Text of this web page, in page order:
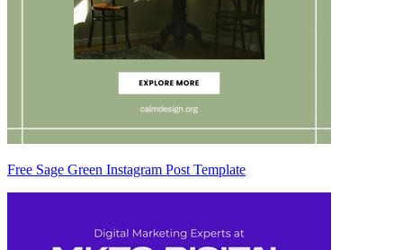
Free Sage Green Instagram Post Template